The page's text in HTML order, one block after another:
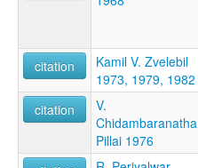
citation
Kamil V. Zvelebil
1973, 1979, 1982
citation
V.
Chidambaranatha
Pillai 1976